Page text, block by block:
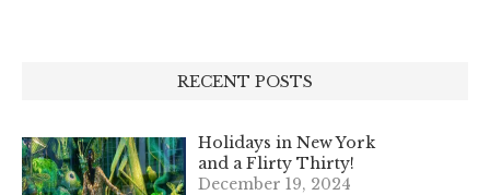
RECENT POSTS
Holidays in New York
and a Flirty Thirty!
December 19, 2024